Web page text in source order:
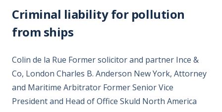
Criminal liability for pollution
from ships
Colin de la Rue Former solicitor and partner Ince &
Co, London Charles B. Anderson New York, Attorney
and Maritime Arbitrator Former Senior Vice
President and Head of Office Skuld North America